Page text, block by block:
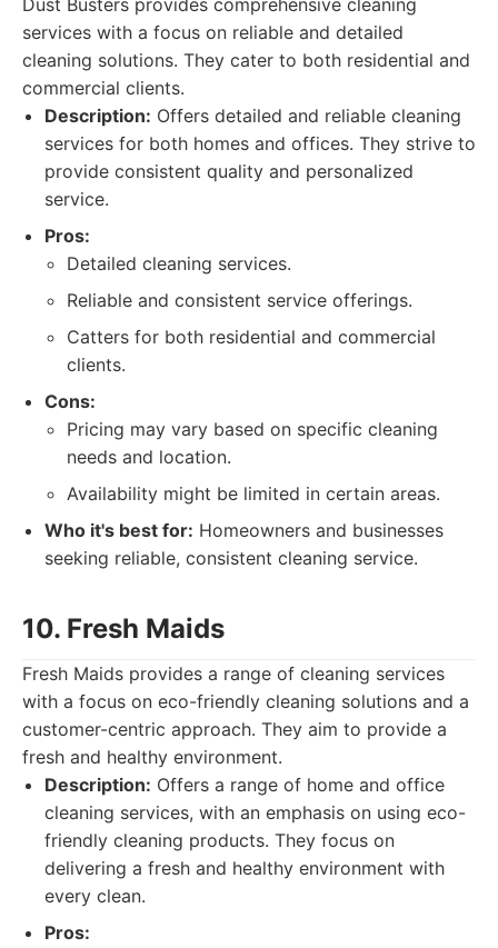
Dust Busters provides comprehensive cleaning
services with a focus on reliable and detailed
cleaning solutions. They cater to both residential and
commercial clients.
Description: Offers detailed and reliable cleaning
services for both homes and offices. They strive to
provide consistent quality and personalized
service.
Pros:
Detailed cleaning services.
Reliable and consistent service offerings.
Catters for both residential and commercial
clients.
Cons:
Pricing may vary based on specific cleaning
needs and location.
Availability might be limited in certain areas.
Who it's best for: Homeowners and businesses
seeking reliable, consistent cleaning service.
10. Fresh Maids
Fresh Maids provides a range of cleaning services
with a focus on eco-friendly cleaning solutions and a
customer-centric approach. They aim to provide a
fresh and healthy environment.
Description: Offers a range of home and office
cleaning services, with an emphasis on using eco-
friendly cleaning products. They focus on
delivering a fresh and healthy environment with
every clean.
Pros: